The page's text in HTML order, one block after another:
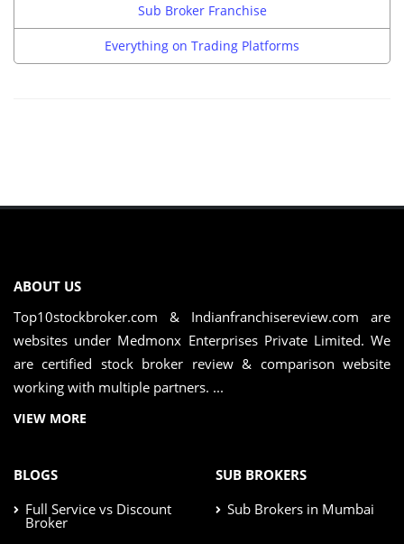
Sub Broker Franchise
Everything on Trading Platforms
ABOUT US
Top10stockbroker.com & Indianfranchisereview.com are
websites under Medmonx Enterprises Private Limited. We
are certified stock broker review & comparison website
working with multiple partners. ...
VIEW MORE
BLOGS
Full Service vs Discount
Broker
SUB BROKERS
Sub Brokers in Mumbai